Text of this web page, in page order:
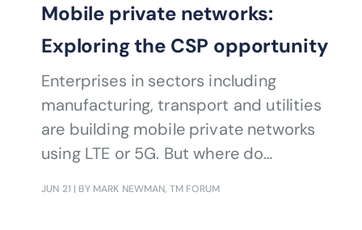
Mobile private networks:
Exploring the CSP opportunity
Enterprises in sectors including
manufacturing, transport and utilities
are building mobile private networks
using LTE or 5G. But where do
JUN 21 | BY MARK NEWMAN, TM FORUM